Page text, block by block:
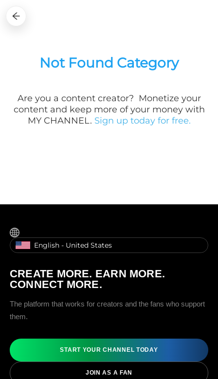
Not Found Category
Are you a content creator? Monetize your
content and keep more of your money with
MY CHANNEL. Sign up today for free.
English - United States
CREATE MORE. EARN MORE.
CONNECT MORE.
The platform that works for creators and the fans who support
them.
START YOUR CHANNEL TODAY
JOIN AS A FAN